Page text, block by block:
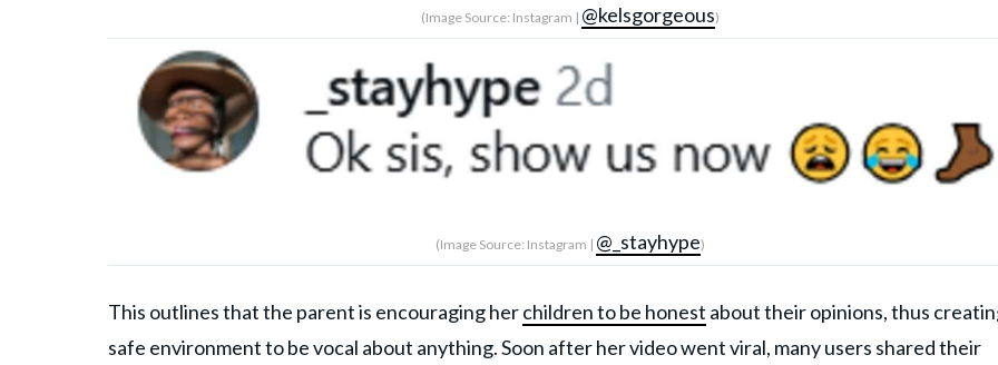
(Image Source: Instagram | @kelsgorgeous)
(Image Source: Instagram | @_stayhype)
This outlines that the parent is encouraging herchildren to be honest about their opinions, thus
safe environment to be vocal about anything. Soon after her video went viral, many users shared their